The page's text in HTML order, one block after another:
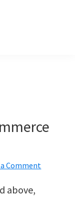
a Comment
above,